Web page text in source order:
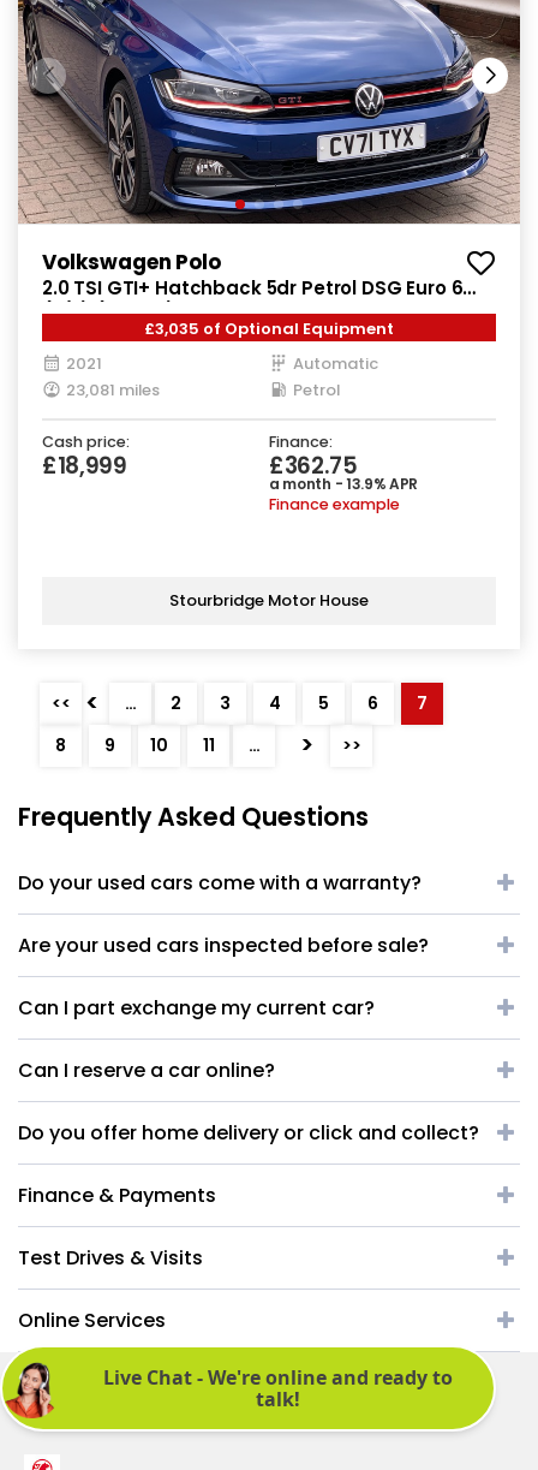
Volkswagen Polo
2.0 TSI GTI+ Hatchback 5dr Petrol DSG Euro 6
(s/s) (207 ps)
£3,035 of Optional Equipment
2021
Automatic
23,081 miles
Petrol
Cash price:
£18,999
Finance:
£362.75
a month - 13.9% APR
Finance example
Stourbridge Motor House
<< < … 2 3 4 5 6
7
8
9 10 11 … > >>
Frequently Asked Questions
Do your used cars come with a warranty?
Are your used cars inspected before sale?
Can I part exchange my current car?
Can I reserve a car online?
Do you offer home delivery or click and collect?
Finance & Payments
Test Drives & Visits
Online Services